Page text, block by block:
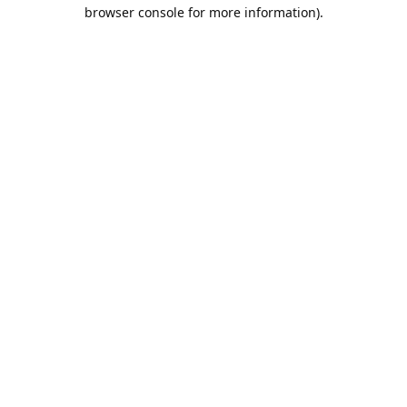
browser console for more information).